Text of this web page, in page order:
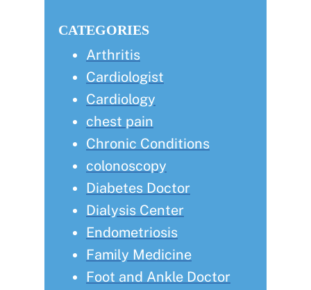
CATEGORIES
Arthritis
Cardiologist
Cardiology
chest pain
Chronic Conditions
colonoscopy
Diabetes Doctor
Dialysis Center
Endometriosis
Family Medicine
Foot and Ankle Doctor